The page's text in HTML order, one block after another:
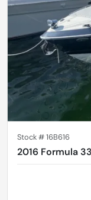
Stock #16B616
2016 Formula